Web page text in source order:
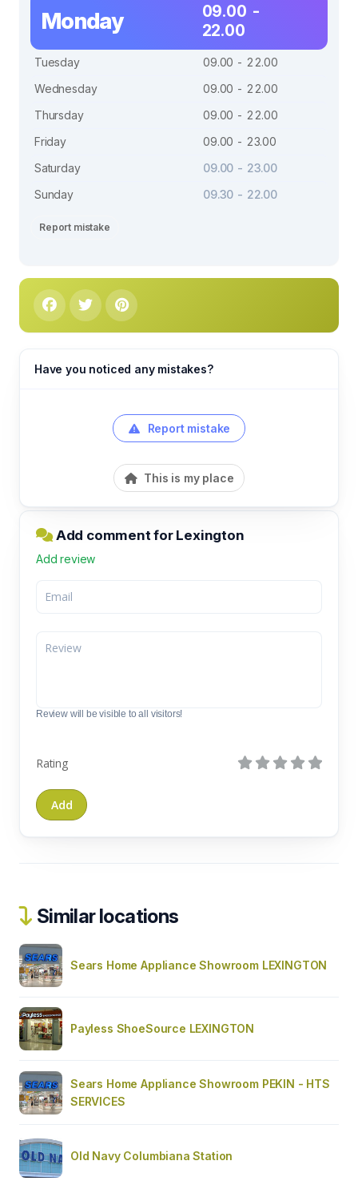
Monday
09.00 -
22.00
Tuesday
09.00 - 22.00
Wednesday
09.00 - 22.00
Thursday
09.00 - 22.00
Friday
09.00 - 23.00
Saturday
09.00 - 23.00
Sunday
09.30 - 22.00
Report mistake
Have you noticed any mistakes?
Report mistake
This is my place
Add comment for Lexington
Add review
Review will be visible to all visitors!
Rating
Similar locations
Sears Home Appliance Showroom LEXINGTON
Payless ShoeSource LEXINGTON
Sears Home Appliance Showroom PEKIN - HTS
SERVICES
Old Navy Columbiana Station